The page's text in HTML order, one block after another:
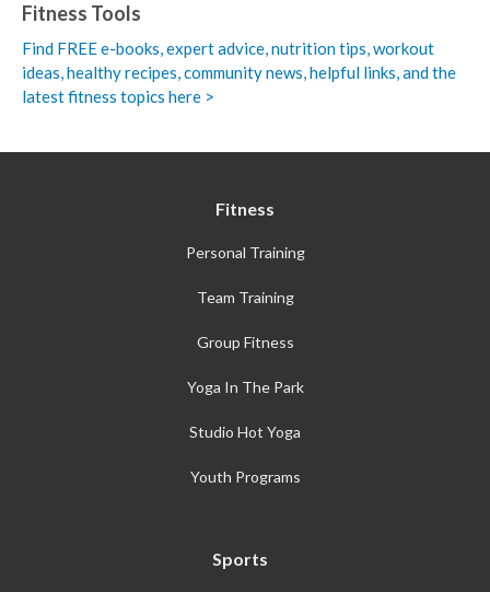
Fitness Tools
Find FREE e-books,expert advice, nutrition tips, workout
ideas, healthy recipes, community news, helpful links, and the
latest fitness topics here >
Fitness
Personal Training
Team Training
Group Fitness
Yoga In The Park
Studio Hot Yoga
Youth Programs
Sports